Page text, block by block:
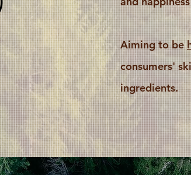
Aiming to be
consumers'
ingredients.